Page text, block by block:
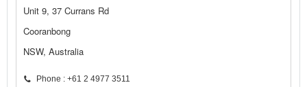
Unit 9, 37 Currans Rd
Cooranbong
NSW, Australia
Phone : +61 2 4977 3511